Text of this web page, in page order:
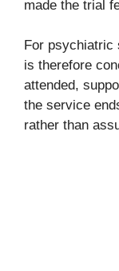
made the trial
For psychiatric
is therefore
attended,
the service
rather than